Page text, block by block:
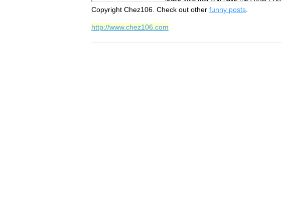
Copyright Chez106. Check out other funny posts
http://www.chez106.com